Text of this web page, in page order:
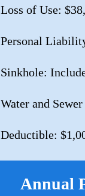
Loss of Use:
Personal
Sinkhole:
Water and
Deductible:
Annual